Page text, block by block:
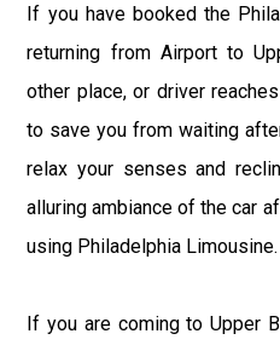
If you have booked the
returning from Airport to
other place, or driver
to save you from waiting
relax your senses and
alluring ambiance of the car
using Philadelphia Limousine.
If you are coming to Upper